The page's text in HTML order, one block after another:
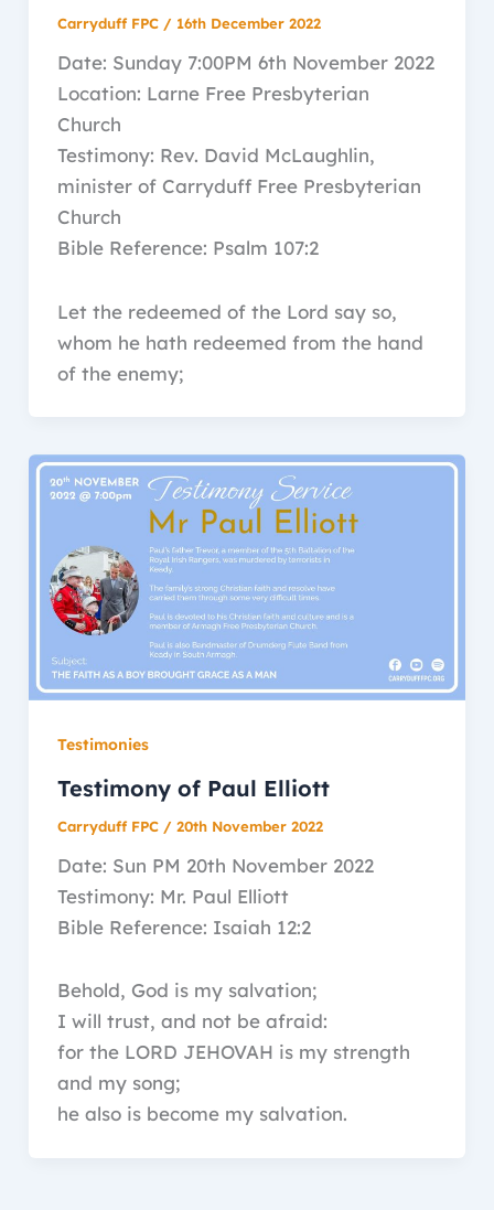
Carryduff FPC / 16th December 2022
Date: Sunday 7:00PM 6th November 2022
Location: Larne Free Presbyterian
Church
Testimony: Rev. David McLaughlin,
minister of Carryduff Free Presbyterian
Church
Bible Reference: Psalm 107:2
Let the redeemed of the Lord say so,
whom he hath redeemed from the hand
of the enemy;
Testimonies
Testimony of Paul Elliott
Carryduff FPC / 20th November 2022
Date: Sun PM 20th November 2022
Testimony: Mr. Paul Elliott
Bible Reference: Isaiah 12:2
Behold, God is my salvation;
I will trust, and not be afraid:
for the LORD JEHOVAH is my strength
and my song;
he also is become my salvation.